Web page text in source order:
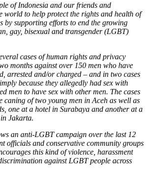
of Indonesia and our friends and
world to help protect the rights and health of
by supporting efforts to end the growing
gay, bisexual and transgender (LGBT)
cases of human rights and privacy
months against over 150 men who have
arrested and/or charged – and in two cases
because they allegedly had sex with
men to have sex with other men. The cases
caning of two young men in Aceh as well as
one at a hotel in Surabaya and another at a
Jakarta.
an anti-LGBT campaign over the last 12
officials and conservative community groups
this kind of violence, harassment
against LGBT people across